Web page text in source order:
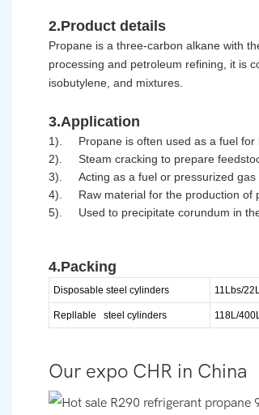
2.Product details
Propane is a three-carbon alkane with
processing and petroleum refining, it is
isobutylene, and mixtures.
3.Application
1).
Propane is often used as a fuel
2).
Steam cracking to prepare
3).
Acting as a fuel or pressurized
4).
Raw material for the production of
5).
Used to precipitate corundum in
4.Packing
Disposable steel cylinders 11Lbs/
Repllable steel cylinders 118L/
Our expo CHR in China